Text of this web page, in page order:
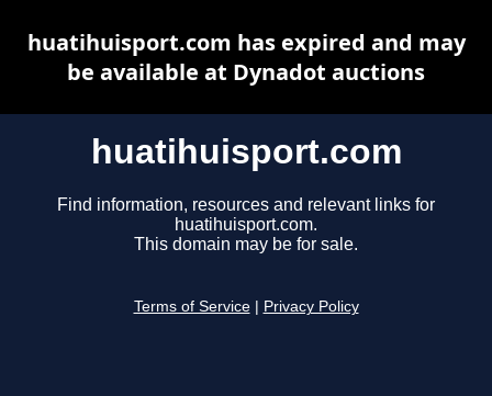
huatihuisport.com
Find information, resources and relevant links for
huatihuisport.com.
This domain may be for sale.
Terms of Service Privacy Policy
huatihuisport.com has expired and may
be available at Dynadot auctions